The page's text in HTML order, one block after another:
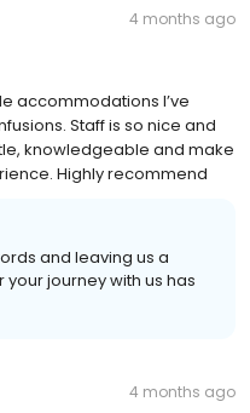
4 months ago
accommodations I’ve
Staff is so nice and
knowledgeable and make
Highly recommend
and leaving us a
journey with us has
4 months ago